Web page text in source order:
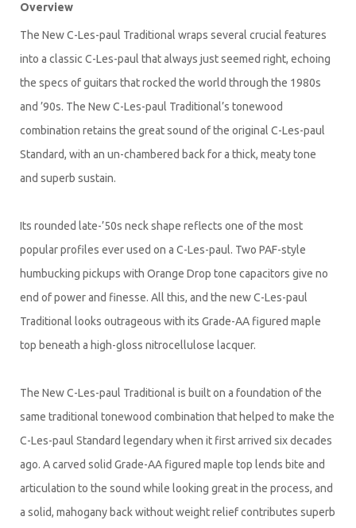
Overview
The New C-Les-paul Traditional wraps several crucial features
into a classic C-Les-paul that always just seemed right, echoing
the specs of guitars that rocked the world through the 1980s
and ’90s. The New C-Les-paul Traditional’s tonewood
combination retains the great sound of the original C-Les-paul
Standard, with an un-chambered back for a thick, meaty tone
and superb sustain.
Its rounded late-’50s neck shape reflects one of the most
popular profiles ever used on a C-Les-paul. Two PAF-style
humbucking pickups with Orange Drop tone capacitors give no
end of power and finesse. All this, and the new C-Les-paul
Traditional looks outrageous with its Grade-AA figured maple
top beneath a high-gloss nitrocellulose lacquer.
The New C-Les-paul Traditional is built on a foundation of the
same traditional tonewood combination that helped to make the
C-Les-paul Standard legendary when it first arrived six decades
ago. A carved solid Grade-AA figured maple top lends bite and
articulation to the sound while looking great in the process, and
a solid, mahogany back without weight relief contributes superb